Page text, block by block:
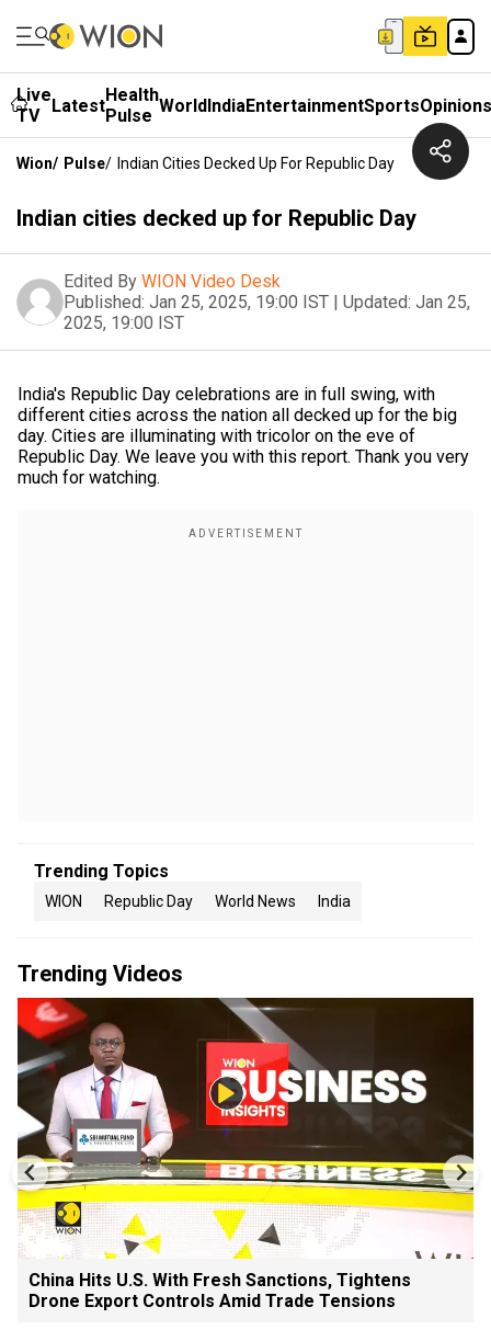
Live
TV
LatestHealth
Pulse WorldIndiaEntertainmentSportsOpinions
Wion/ Pulse/ Indian Cities Decked Up For Republic Day
Indian cities decked up for Republic Day
Edited By WION Video Desk
Published: Jan 25, 2025, 19:00 IST | Updated: Jan 25,
2025, 19:00 IST
India's Republic Day celebrations are in full swing, with
different cities across the nation all decked up for the big
day. Cities are illuminating with tricolor on the eve of
Republic Day. We leave you with this report. Thank you very
much for watching.
Trending Topics
WION Republic Day World News India
Trending Videos
China Hits U.S. With Fresh Sanctions, Tightens
Drone Export Controls Amid Trade Tensions